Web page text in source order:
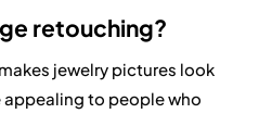
retouching?
makes jewelry pictures look
appealing to people who